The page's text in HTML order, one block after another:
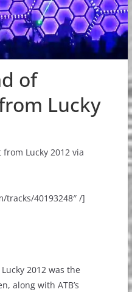
of
Lucky
from Lucky 2012 via
tracks/40193248″ /]
2012 was the
along with ATB’s